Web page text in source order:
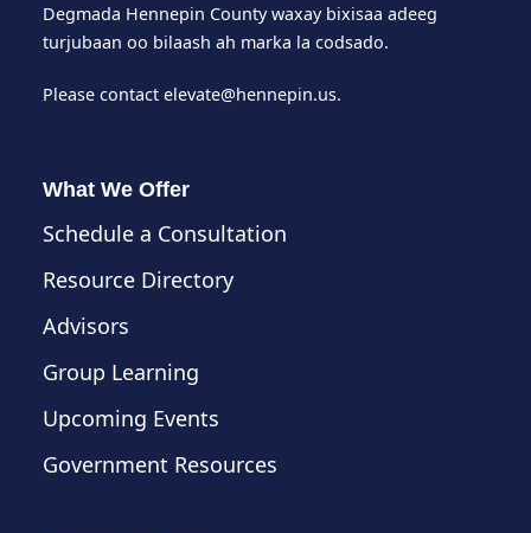
Degmada Hennepin County waxay bixisaa adeeg
turjubaan oo bilaash ah marka la codsado.
Please contact elevate@hennepin.us.
What We Offer
Schedule a Consultation
Resource Directory
Advisors
Group Learning
Upcoming Events
Government Resources